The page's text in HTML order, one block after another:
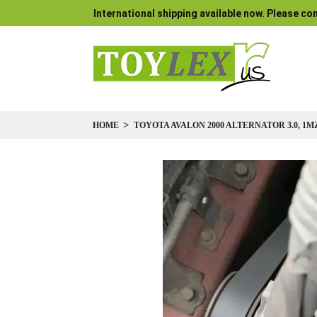
International shipping available now. Please
HOME TOYOTA AVALON 2000 ALTERNATOR 3.0,